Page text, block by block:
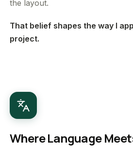
the layout.
That belief shapes the way I
project.
Where Language